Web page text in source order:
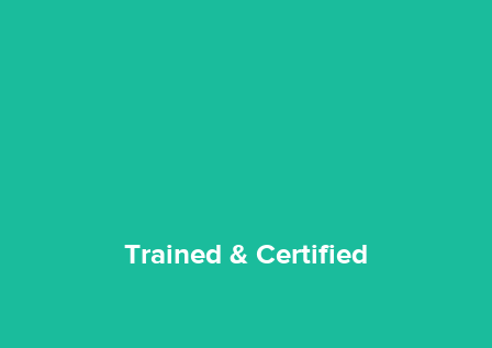
Trained & Certified